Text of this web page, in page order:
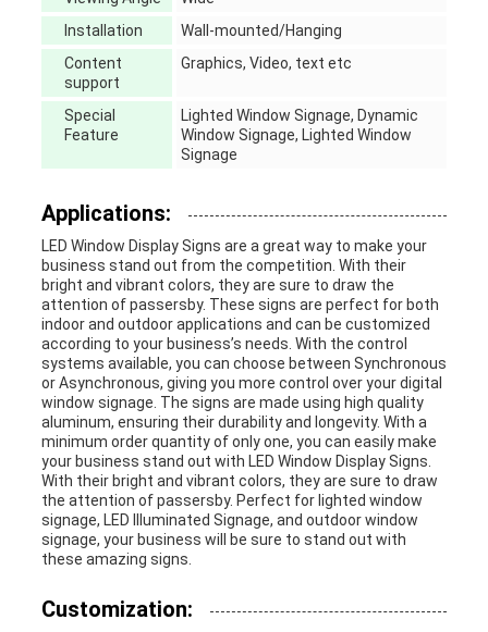
Installation
Wall-mounted/Hanging
Content
support
Graphics, Video, text etc
Special
Feature
Lighted Window Signage, Dynamic
Window Signage, Lighted Window
Signage
Applications:
LED Window Display Signs are a great way to make your
business stand out from the competition. With their
bright and vibrant colors, they are sure to draw the
attention of passersby. These signs are perfect for both
indoor and outdoor applications and can be customized
according to your business’s needs. With the control
systems available, you can choose between Synchronous
or Asynchronous, giving you more control over your digital
window signage. The signs are made using high quality
aluminum, ensuring their durability and longevity. With a
minimum order quantity of only one, you can easily make
your business stand out with LED Window Display Signs.
With their bright and vibrant colors, they are sure to draw
the attention of passersby. Perfect for lighted window
signage, LED Illuminated Signage, and outdoor window
signage, your business will be sure to stand out with
these amazing signs.
Customization: